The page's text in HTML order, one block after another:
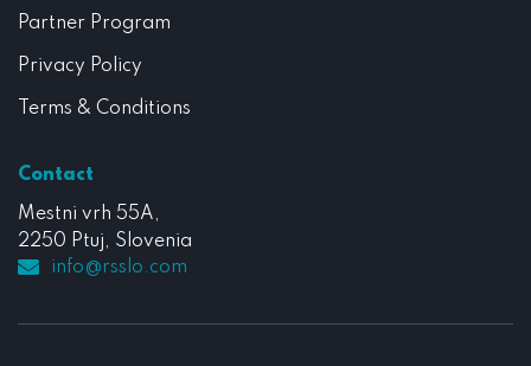
Partner Program
Privacy Policy
Terms & Conditions
Contact
Mestni vrh 55A,
2250 Ptuj, Slovenia
info@rsslo.com